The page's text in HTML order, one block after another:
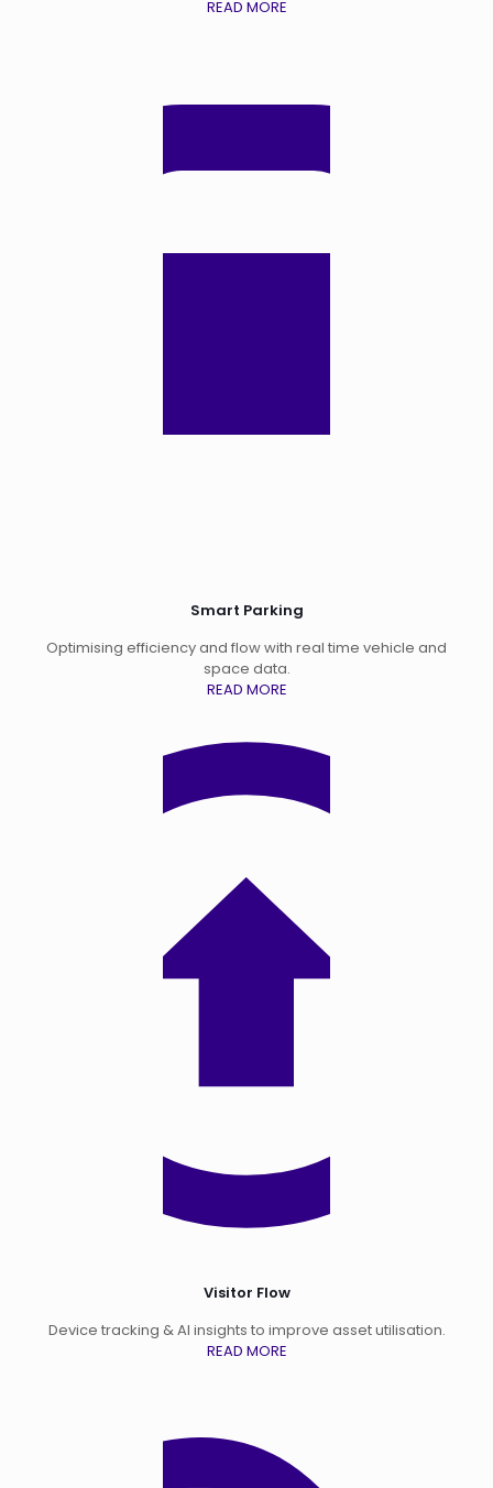
READ MORE
Smart Parking
Optimising efficiency and flow with real time vehicle and
space data.
READ MORE
Visitor Flow
Device tracking & AI insights to improve asset utilisation.
READ MORE